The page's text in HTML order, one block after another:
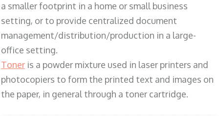
a smaller footprint in a home or small business
setting, or to provide centralized document
management/distribution/production in a large-
office setting.
Toner is a powder mixture used in laser printers and
photocopiers to form the printed text and images on
the paper, in general through a toner cartridge.